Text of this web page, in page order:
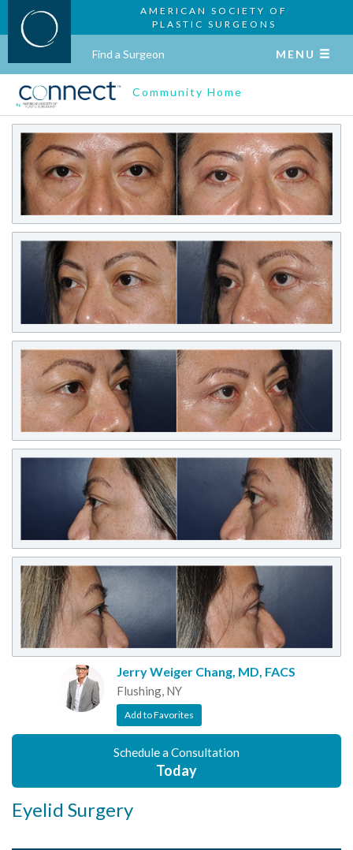
AMERICAN SOCIETY OF
PLASTIC SURGEONS
Find a Surgeon MENU
Community Home
Jerry Weiger Chang, MD, FACS
Flushing, NY
Add to Favorites
Schedule a Consultation
Today
Eyelid Surgery